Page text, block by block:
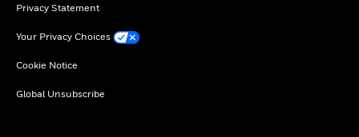
Privacy Statement
Your Privacy Choices
Cookie Notice
Global Unsubscribe